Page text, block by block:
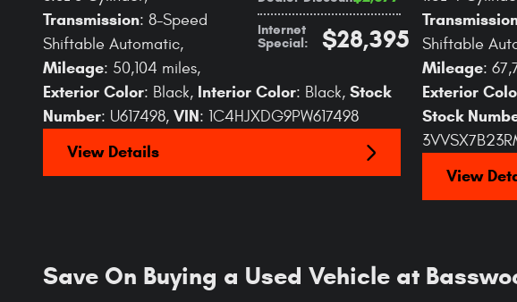
Internet
Special: $28,395
Transmission: 8-Speed
Shiftable Automatic,
Mileage: 50,104 miles,
Exterior Color: Black, Interior Color: Black, Stock
Number: U617498, VIN: 1C4HJXDG9PW617498
View Details
Shiftable
Mileage:
Exterior
Stock
View
Save On Buying a Used Vehicle at